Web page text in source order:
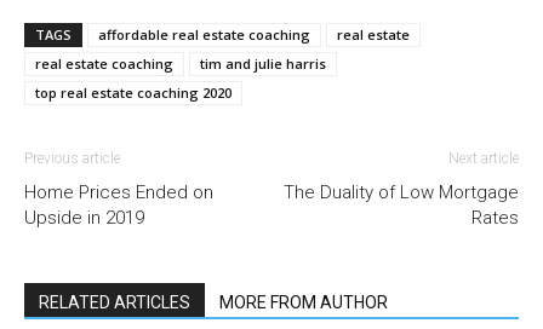
TAGS affordable real estate coaching
real estate
real estate coaching
tim and julie harris
top real estate coaching 2020
Previous article
Home Prices Ended on
Upside in 2019
Next article
The Duality of Low Mortgage
Rates
RELATED ARTICLES MORE FROM AUTHOR